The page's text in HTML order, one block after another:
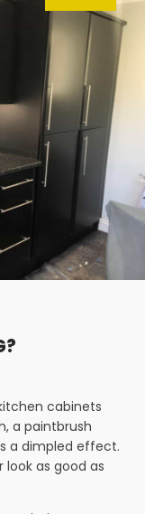
cabinets
a paintbrush
a dimpled effect.
look as good as